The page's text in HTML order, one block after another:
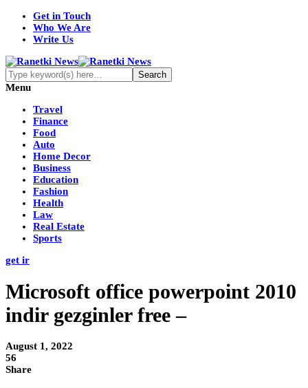
Get in Touch
Who We Are
Write Us
Menu
Travel
Finance
Food
Auto
Home Decor
Business
Education
Fashion
Health
Law
Real Estate
Sports
get ir
Microsoft office powerpoint 2010
indir gezginler free –
August 1, 2022
56
Share